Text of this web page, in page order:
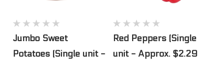
Jumbo Sweet
Potatoes (Single unit -
Red Peppers (Single
unit - Approx. $2.29